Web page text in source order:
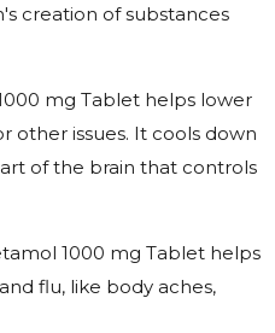
creation of substances
mg Tablet helps lower
other issues. It cools down
of the brain that controls
1000 mg Tablet helps
flu, like body aches,